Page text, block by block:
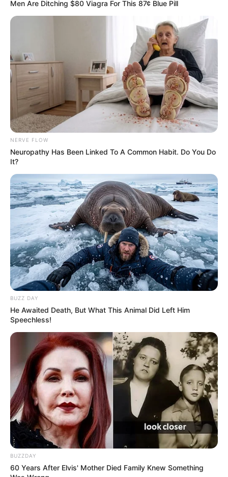
Men Are Ditching $80 Viagra For This 87¢ Blue Pill
NERVE FLOW
Neuropathy Has Been Linked To A Common Habit. Do You Do
It?
BUZZ DAY
He Awaited Death, But What This Animal Did Left Him
Speechless!
BUZZDAY
60 Years After Elvis' Mother Died Family Knew Something